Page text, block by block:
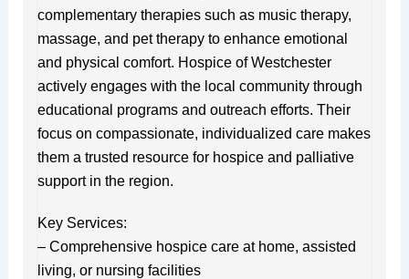
complementary therapies such as music therapy,
massage, and pet therapy to enhance emotional
and physical comfort. Hospice of Westchester
actively engages with the local community through
educational programs and outreach efforts. Their
focus on compassionate, individualized care makes
them a trusted resource for hospice and palliative
support in the region.
Key Services:
– Comprehensive hospice care at home, assisted
living, or nursing facilities